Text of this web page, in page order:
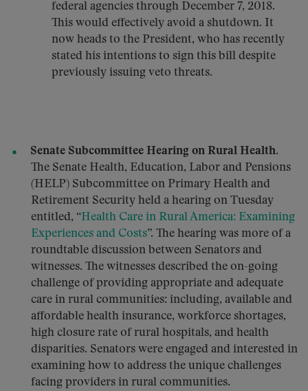
federal agencies through December 7, 2018.
This would effectively avoid a shutdown. It
now heads to the President, who has recently
stated his intentions to sign this bill despite
previously issuing veto threats.
Senate Subcommittee Hearing on Rural Health.
The Senate Health, Education, Labor and Pensions
(HELP) Subcommittee on Primary Health and
Retirement Security held a hearing on Tuesday
entitled, “Health Care in Rural America: Examining
Experiences and Costs”. The hearing was more of a
roundtable discussion between Senators and
witnesses. The witnesses described the on-going
challenge of providing appropriate and adequate
care in rural communities: including, available and
affordable health insurance, workforce shortages,
high closure rate of rural hospitals, and health
disparities. Senators were engaged and interested in
examining how to address the unique challenges
facing providers in rural communities.